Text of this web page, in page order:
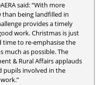
said: “With more
than being landfilled in
provides a timely
work. Christmas is just
time to re-emphasise the
much as possible. The
& Rural Affairs applauds
pupils involved in the